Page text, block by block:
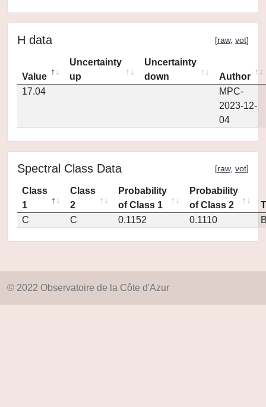
H data [raw, vot]
Value
Uncertainty
up
Uncertainty
down
Author
17.04
MPC-
2023-12-
04
Spectral Class Data [raw, vot]
Class
1
Class
2
Probability
of Class 1
Probability
of Class 2
C
C 0.1152 0.1110
© 2022 Observatoire de la Côte d'Azur